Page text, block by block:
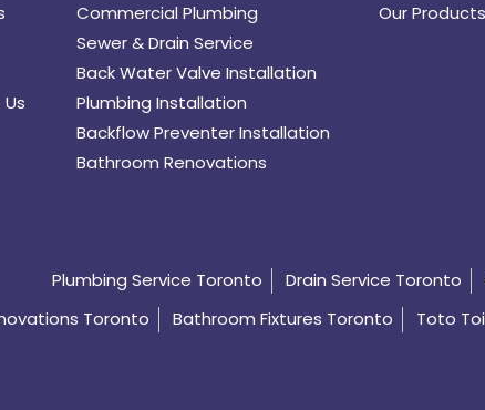
Commercial Plumbing
Sewer & Drain Service
Back Water Valve Installation
Plumbing Installation
Backflow Preventer Installation
Bathroom Renovations
Our Products
Plumbing Service Toronto Drain Service Toronto
Toronto
Bathroom Fixtures Toronto Toto